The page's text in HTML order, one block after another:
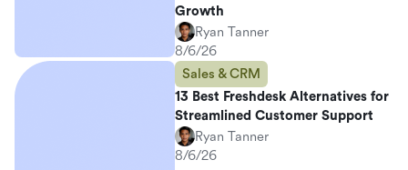
Growth
Ryan Tanner
8/6/26
Sales & CRM
13 Best Freshdesk Alternatives for
Streamlined Customer Support
Ryan Tanner
8/6/26